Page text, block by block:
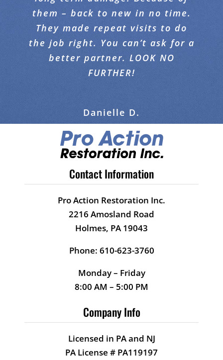
them – back to new in no time.
They made repeat visits to do
the job right. You can’t ask for a
better partner. LOOK NO
FURTHER!
Danielle D.
Arty E.
Contact Information
Pro Action Restoration Inc.
2216 Amosland Road
Holmes, PA 19043
Phone: 610-623-3760
Monday – Friday
8:00 AM – 5:00 PM
Company Info
Licensed in PA and NJ
PA License # PA119197